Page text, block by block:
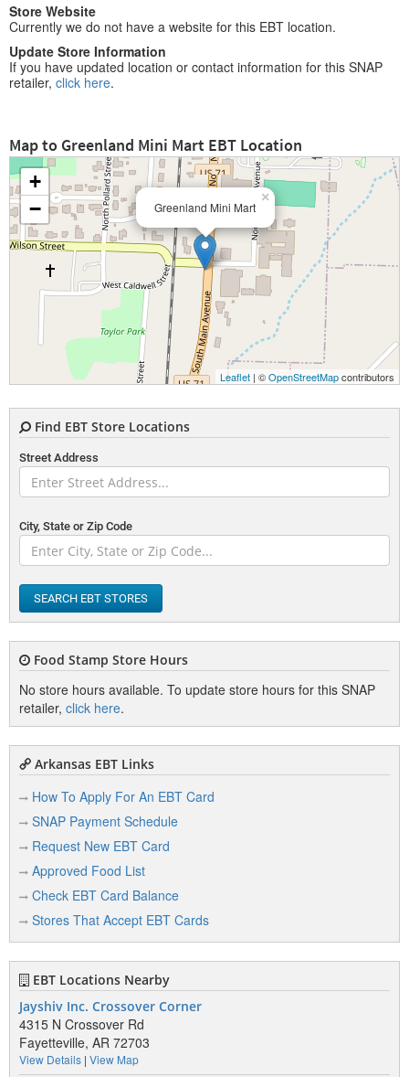
Store Website
Currently we do not have a website for this EBT location.
Update Store Information
If you have updated location or contact information for this SNAP
retailer, click here.
Map to Greenland Mini Mart EBT Location
Greenland Mini Mart
×
+
−
Leaflet | ©OpenStreetMapcontributors
Find EBT Store Locations
Street Address
City, State or Zip Code
SEARCH EBT STORES
Food Stamp Store Hours
No store hours available. To update store hours for this SNAP
retailer, click here.
Arkansas EBT Links
How To Apply For An EBT Card
SNAP Payment Schedule
Request New EBT Card
Approved Food List
Check EBT Card Balance
Stores That Accept EBT Cards
EBT Locations Nearby
Jayshiv Inc. Crossover Corner
4315 N Crossover Rd
Fayetteville, AR 72703
View Details | View Map